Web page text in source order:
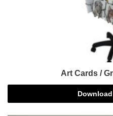
Art Cards /